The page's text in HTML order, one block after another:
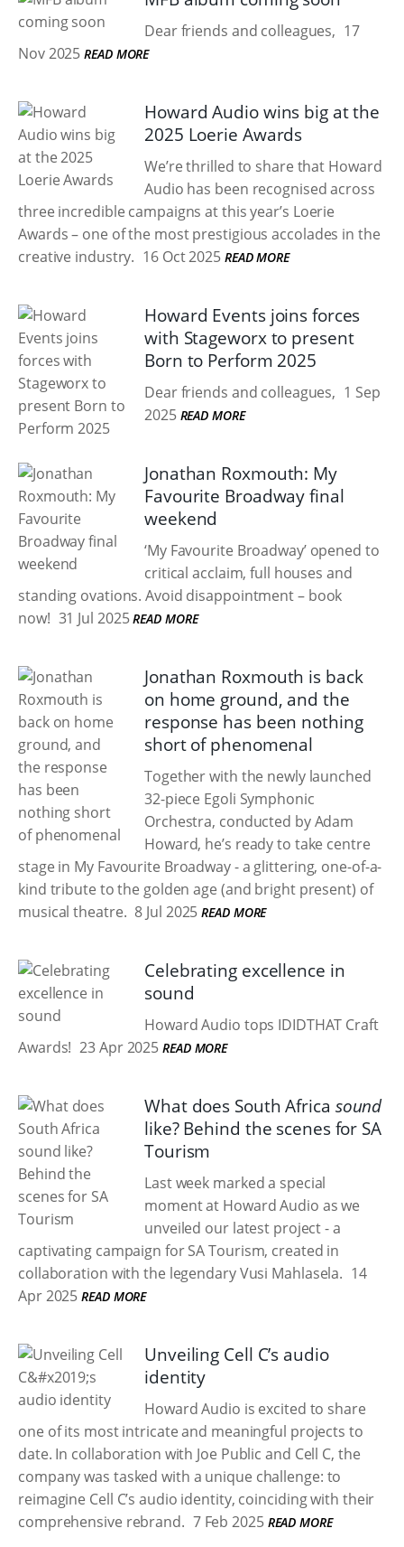
Dear friends and colleagues, 17
Nov 2025 READ MORE
Howard Audio wins big at the
2025 Loerie Awards
We’re thrilled to share that Howard
Audio has been recognised across
three incredible campaigns at this year’s Loerie
Awards – one of the most prestigious accolades in the
creative industry. 16 Oct 2025 READ MORE
Howard Events joins forces
with Stageworx to present
Born to Perform 2025
Dear friends and colleagues, 1 Sep
2025 READ MORE
Jonathan Roxmouth: My
Favourite Broadway final
weekend
‘My Favourite Broadway’ opened to
critical acclaim, full houses and
standing ovations. Avoid disappointment – book
now! 31 Jul 2025 READ MORE
Jonathan Roxmouth is back
on home ground, and the
response has been nothing
short of phenomenal
Together with the newly launched
32-piece Egoli Symphonic
Orchestra, conducted by Adam
Howard, he’s ready to take centre
stage in My Favourite Broadway - a glittering, one-of-a-
kind tribute to the golden age (and bright present) of
musical theatre. 8 Jul 2025 READ MORE
Celebrating excellence in
sound
Howard Audio tops IDIDTHAT Craft
Awards! 23 Apr 2025 READ MORE
What does South Africa sound
like? Behind the scenes for SA
Tourism
Last week marked a special
moment at Howard Audio as we
unveiled our latest project - a
captivating campaign for SA Tourism, created in
collaboration with the legendary Vusi Mahlasela. 14
Apr 2025 READ MORE
Unveiling Cell C’s audio
identity
Howard Audio is excited to share
one of its most intricate and meaningful projects to
date. In collaboration with Joe Public and Cell C, the
company was tasked with a unique challenge: to
reimagine Cell C’s audio identity, coinciding with their
comprehensive rebrand. 7 Feb 2025 READ MORE